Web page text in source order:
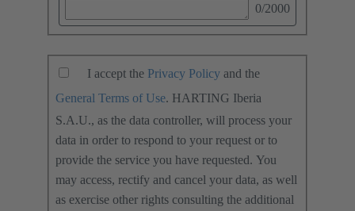
0/2000
I accept the Privacy Policy and the
General Terms of Use. HARTING Iberia
S.A.U., as the data controller, will process your
data in order to respond to your request or to
provide the service you have requested. You
may access, rectify and cancel your data, as well
as exercise other rights consulting the additional